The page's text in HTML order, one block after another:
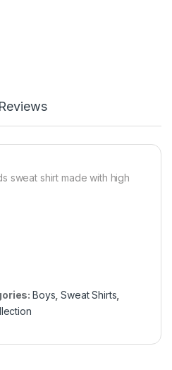
Reviews
sweat shirt made with high
Boys ,Sweat Shirts